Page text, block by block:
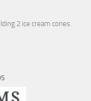
2 ice cream cones.